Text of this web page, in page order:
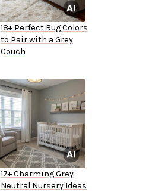
18+ Perfect Rug Colors
to Pair with a Grey
Couch
17+ Charming Grey
Neutral Nursery Ideas